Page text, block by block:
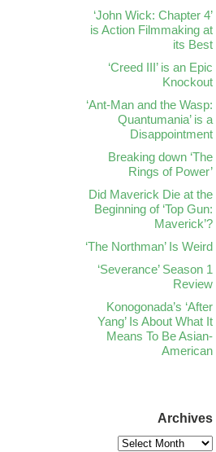
‘John Wick: Chapter 4’
is Action Filmmaking at
its Best
‘Creed III’ is an Epic
Knockout
‘Ant-Man and the Wasp:
Quantumania’ is a
Disappointment
Breaking down ‘The
Rings of Power’
Did Maverick Die at the
Beginning of ‘Top Gun:
Maverick’?
‘The Northman’ Is Weird
‘Severance’ Season 1
Review
Konogonada’s ‘After
Yang’ Is About What It
Means To Be Asian-
American
Archives